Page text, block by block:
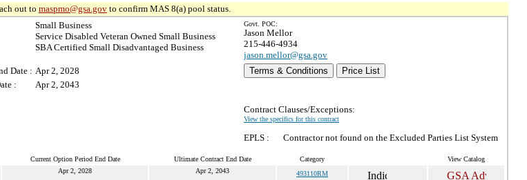
out to maspmo@gsa.gov to confirm MAS 8(a) pool status.
Small Business
Service Disabled Veteran Owned Small Business
SBA Certified Small Disadvantaged Business
Date : Apr 2, 2028
:
Apr 2, 2043
Govt. POC:
Jason Mellor
215-446-4934
jason.mellor@gsa.gov
Terms & Conditions
Price List
Contract Clauses/Exceptions:
View the specifics for this contract
EPLS : Contractor not found on the Excluded Parties List System
Current Option Period End Date Ultimate Contract End Date Category View Catalog
Apr 2, 2028 Apr 2, 2043 493110RM